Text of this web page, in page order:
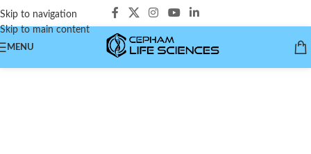
Skip to navigation
Skip to main content
MENU